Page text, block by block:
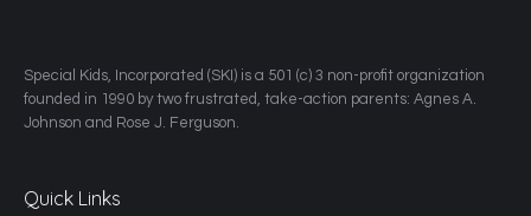
​Special Kids, Incorporated (SKI) is a 501 (c) 3 non-profit organization
founded in 1990 by two frustrated, take-action parents: Agnes A.
Johnson and Rose J. Ferguson.
Quick Links